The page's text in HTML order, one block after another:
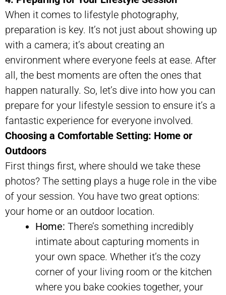
When it comes to lifestyle photography,
preparation is key. It’s not just about showing up
with a camera; it’s about creating an
environment where everyone feels at ease. After
all, the best moments are often the ones that
happen naturally. So, let’s dive into how you can
prepare for your lifestyle session to ensure it’s a
fantastic experience for everyone involved.
Choosing a Comfortable Setting: Home or
Outdoors
First things first, where should we take these
photos? The setting plays a huge role in the vibe
of your session. You have two great options:
your home or an outdoor location.
Home: There’s something incredibly
intimate about capturing moments in
your own space. Whether it’s the cozy
corner of your living room or the kitchen
where you bake cookies together, your